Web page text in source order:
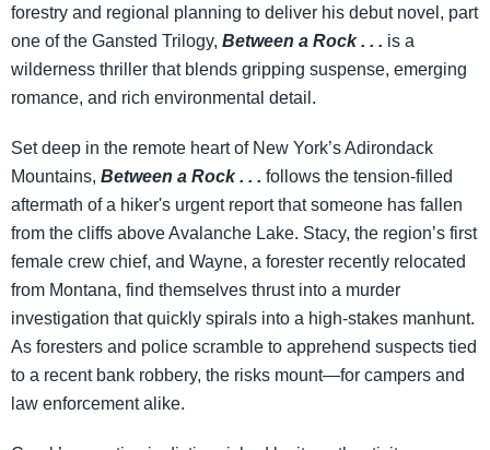
forestry and regional planning to deliver his debut novel, part
one of the Gansted Trilogy, Between a Rock . . . is a
wilderness thriller that blends gripping suspense, emerging
romance, and rich environmental detail.
Set deep in the remote heart of New York’s Adirondack
Mountains, Between a Rock . . . follows the tension-filled
aftermath of a hiker's urgent report that someone has fallen
from the cliffs above Avalanche Lake. Stacy, the region’s first
female crew chief, and Wayne, a forester recently relocated
from Montana, find themselves thrust into a murder
investigation that quickly spirals into a high-stakes manhunt.
As foresters and police scramble to apprehend suspects tied
to a recent bank robbery, the risks mount—for campers and
law enforcement alike.